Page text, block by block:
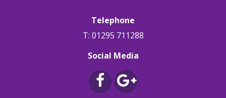
Telephone
T: 01295 711288
Social Media